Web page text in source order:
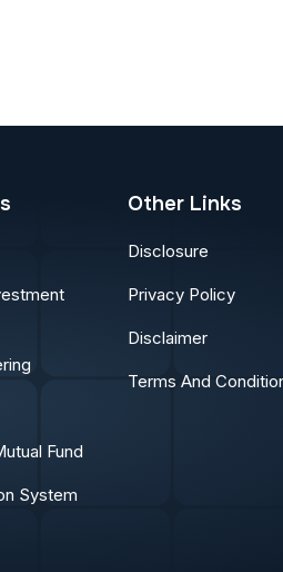
Fund
System
Other Links
Disclosure
Privacy Policy
Disclaimer
Terms And